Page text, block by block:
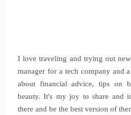
I love traveling and trying out
manager for a tech company and
about financial advice, tips on
beauty. It's my joy to share and
there and be the best version of